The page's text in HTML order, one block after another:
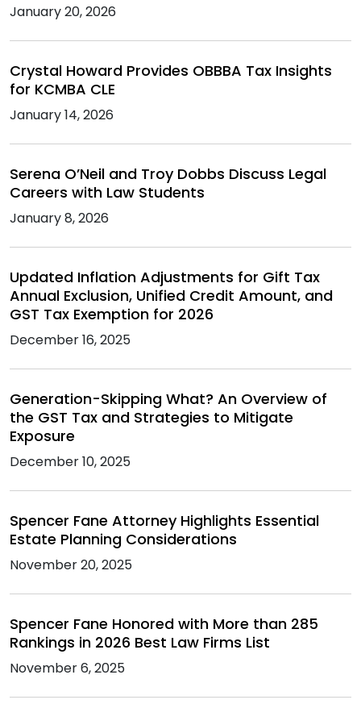
January 20, 2026
Crystal Howard Provides OBBBA Tax Insights
for KCMBA CLE
January 14, 2026
Serena O’Neil and Troy Dobbs Discuss Legal
Careers with Law Students
January 8, 2026
Updated Inflation Adjustments for Gift Tax
Annual Exclusion, Unified Credit Amount, and
GST Tax Exemption for 2026
December 16, 2025
Generation-Skipping What? An Overview of
the GST Tax and Strategies to Mitigate
Exposure
December 10, 2025
Spencer Fane Attorney Highlights Essential
Estate Planning Considerations
November 20, 2025
Spencer Fane Honored with More than 285
Rankings in 2026 Best Law Firms List
November 6, 2025